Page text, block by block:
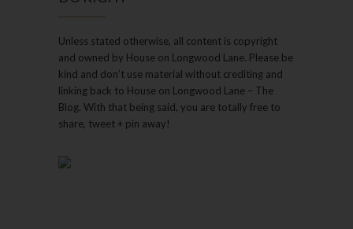
Unless stated otherwise, all content is copyright
and owned by House on Longwood Lane. Please be
kind and don’t use material without crediting and
linking back to House on Longwood Lane – The
Blog. With that being said, you are totally free to
share, tweet + pin away!